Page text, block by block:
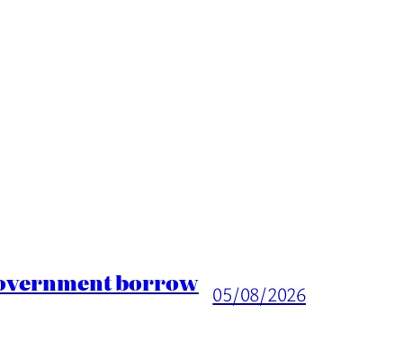
borrow 05/08/2026